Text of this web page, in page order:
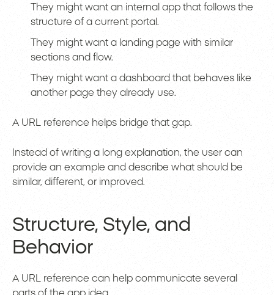
They might want an internal app that follows the
structure of a current portal.
They might want a landing page with similar
sections and flow.
They might want a dashboard that behaves like
another page they already use.
A URL reference helps bridge that gap.
Instead of writing a long explanation, the user can
provide an example and describe what should be
similar, different, or improved.
Structure, Style, and
Behavior
A URL reference can help communicate several